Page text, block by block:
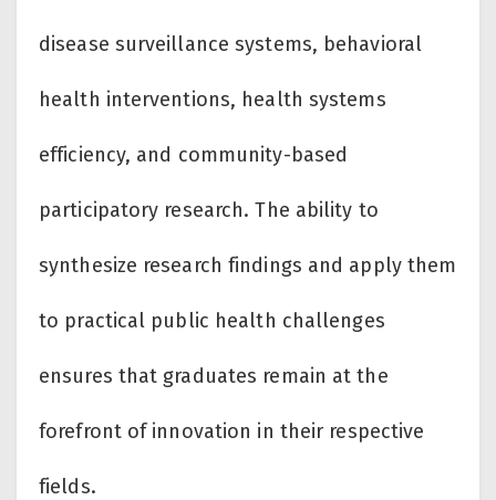
disease surveillance systems, behavioral
health interventions, health systems
efficiency, and community-based
participatory research. The ability to
synthesize research findings and apply them
to practical public health challenges
ensures that graduates remain at the
forefront of innovation in their respective
fields.